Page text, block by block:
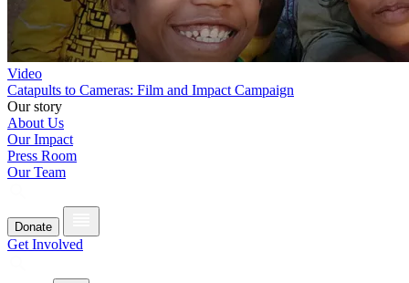
Video
Catapults to Cameras: Film and Impact Campaign
Our story
About Us
Our Impact
Press Room
Our Team
Donate
Get Involved